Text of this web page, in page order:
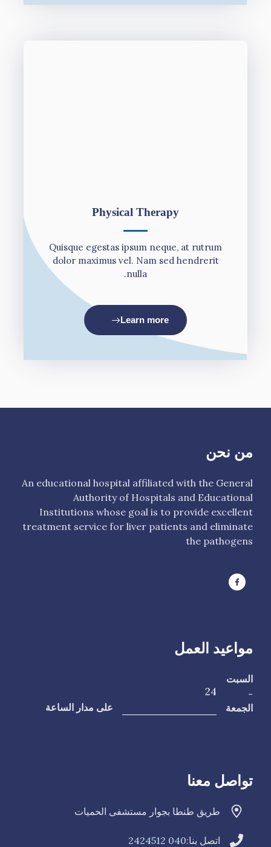
Physical Therapy
Quisque egestas ipsum neque, at rutrum
dolor maximus vel. Nam sed hendrerit
nulla.
Learn more
من نحن
An educational hospital affiliated with the General
Authority of Hospitals and Educational
Institutions whose goal is to provide excellent
treatment service for liver patients and eliminate
the pathogens
مواعيد العمل
السبت
-
الجمعة
24
على مدار الساعة
تواصل معنا
طريق طنطا بجوار مستشفى الحميات
اتصل بنا:040 2424512